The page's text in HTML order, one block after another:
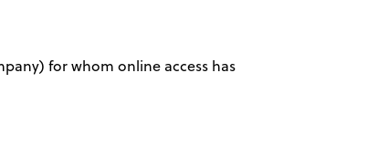
for whom online access has